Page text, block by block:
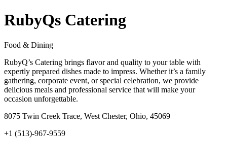
RubyQs Catering
Food & Dining
RubyQ’s Catering brings flavor and quality to your table with
expertly prepared dishes made to impress. Whether it’s a family
gathering, corporate event, or special celebration, we provide
delicious meals and professional service that will make your
occasion unforgettable.
8075 Twin Creek Trace, West Chester, Ohio, 45069
+1 (513)-967-9559